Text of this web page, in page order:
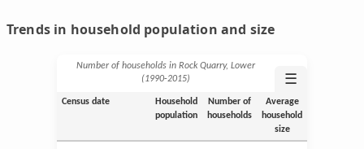
Trends in household population and size
Number of households in Rock Quarry, Lower
(1990‑2015)
☰
Census date
Household
population
Number of
households
Average
household
size